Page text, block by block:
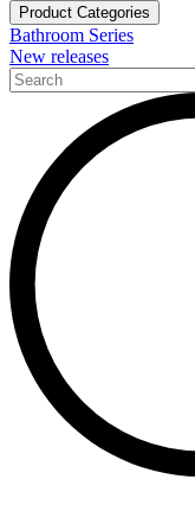
Product Categories
Bathroom Series
New releases